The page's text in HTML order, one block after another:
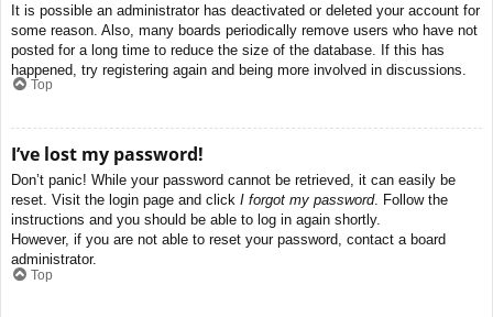
It is possible an administrator has deactivated or deleted your account for
some reason. Also, many boards periodically remove users who have not
posted for a long time to reduce the size of the database. If this has
happened, try registering again and being more involved in discussions.
Top
I’ve lost my password!
Don’t panic! While your password cannot be retrieved, it can easily be
reset. Visit the login page and click I forgot my password. Follow the
instructions and you should be able to log in again shortly.
However, if you are not able to reset your password, contact a board
administrator.
Top